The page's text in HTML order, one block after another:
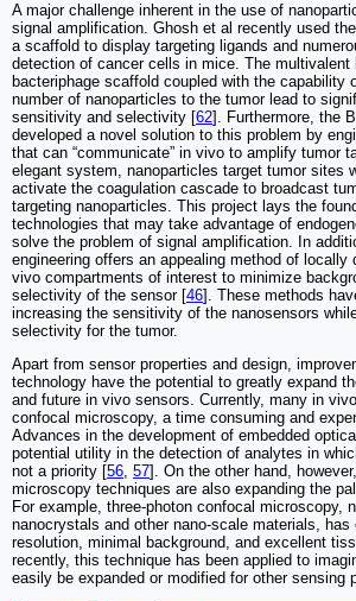
A major challenge inherent in the use of
signal amplification. Ghosh et al recently used
a scaffold to display targeting ligands and
detection of cancer cells in mice. The multivalent
bacteriphage scaffold coupled with the capability
number of nanoparticles to the tumor lead to
sensitivity and selectivity [62]. Furthermore, the
developed a novel solution to this problem by
that can “communicate” in vivo to amplify tumor
elegant system, nanoparticles target tumor sites
activate the coagulation cascade to broadcast
targeting nanoparticles. This project lays the
technologies that may take advantage of
solve the problem of signal amplification. In
engineering offers an appealing method of locally
vivo compartments of interest to minimize
selectivity of the sensor [46]. These methods
increasing the sensitivity of the nanosensors
selectivity for the tumor.
Apart from sensor properties and design,
technology have the potential to greatly expand
and future in vivo sensors. Currently, many in
confocal microscopy, a time consuming and
Advances in the development of embedded
potential utility in the detection of analytes in
not a priority [56, 57]. On the other hand,
microscopy techniques are also expanding the
For example, three-photon confocal microscopy,
nanocrystals and other nano-scale materials, has
resolution, minimal background, and excellent
recently, this technique has been applied to
easily be expanded or modified for other sensing